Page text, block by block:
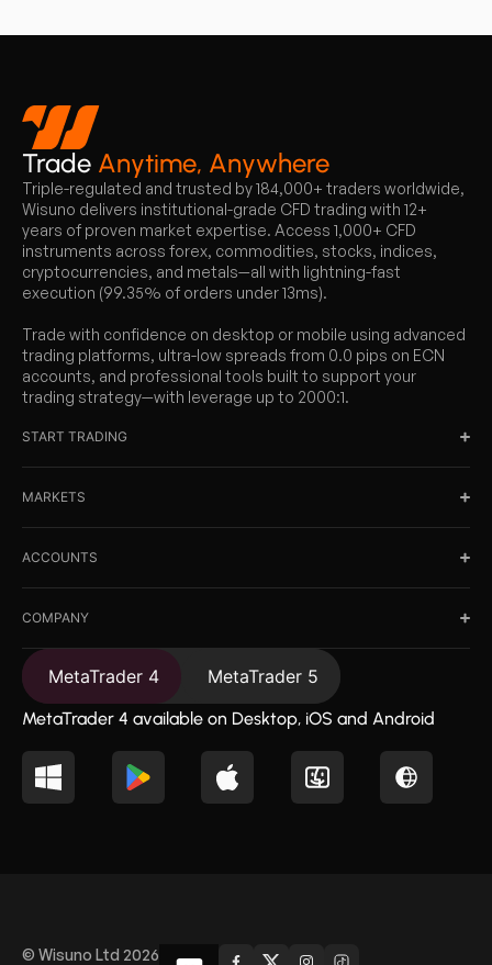
Trade Anytime, Anywhere
Triple-regulated and trusted by 184,000+ traders worldwide,
Wisuno delivers institutional-grade CFD trading with 12+
years of proven market expertise. Access 1,000+ CFD
instruments across forex, commodities, stocks, indices,
cryptocurrencies, and metals—all with lightning-fast
execution (99.35% of orders under 13ms).
Trade with confidence on desktop or mobile using advanced
trading platforms, ultra-low spreads from 0.0 pips on ECN
accounts, and professional tools built to support your
trading strategy—with leverage up to 2000:1.
START TRADING
MARKETS
ACCOUNTS
COMPANY
MetaTrader 4 MetaTrader 5
MetaTrader 4 available on Desktop, iOS and Android
© Wisuno Ltd 2026